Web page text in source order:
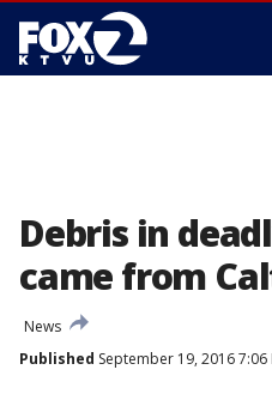
Debris in
came from
News
Published September 19, 2016 7:06